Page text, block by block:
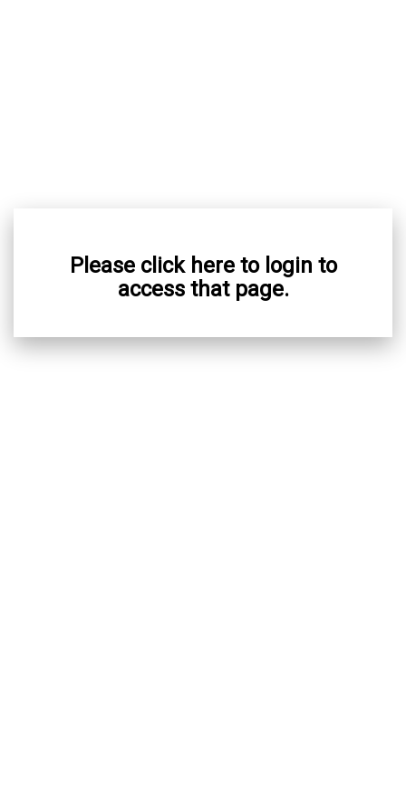
Please click here to login to
access that page.